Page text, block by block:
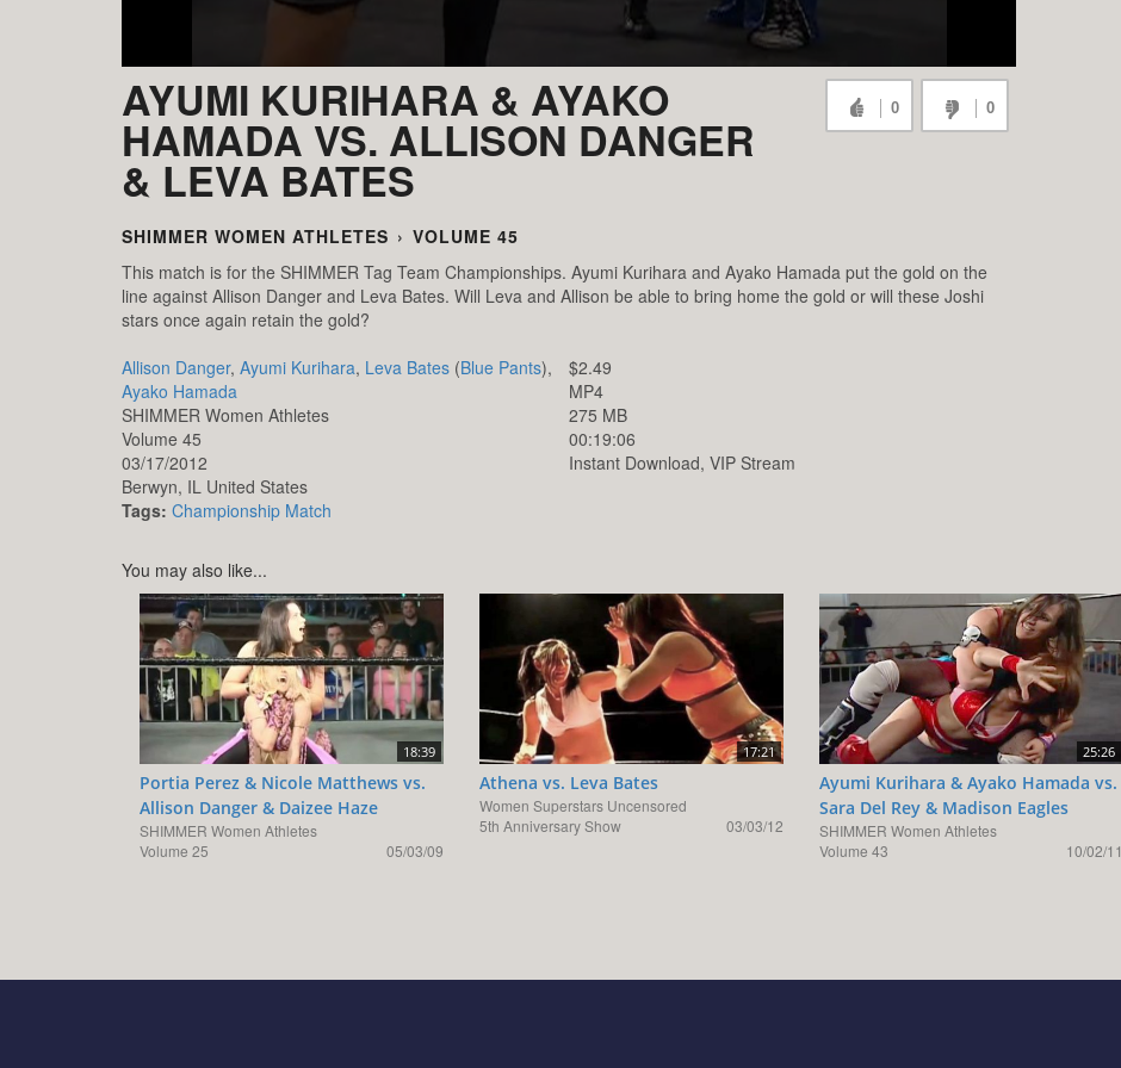
AYUMI KURIHARA & AYAKO
HAMADA VS. ALLISON DANGER
& LEVA BATES
0 0
SHIMMER WOMEN ATHLETES › VOLUME 45
This match is for the SHIMMER Tag Team Championships. Ayumi Kurihara and Ayako Hamada put the gold on the
line against Allison Danger and Leva Bates. Will Leva and Allison be able to bring home the gold or will these Joshi
stars once again retain the gold?
Allison Danger, Ayumi Kurihara, Leva Bates (Blue Pants),
Ayako Hamada
SHIMMER Women Athletes
Volume 45
03/17/2012
Berwyn, IL United States
Tags: Championship Match
$2.49
MP4
275 MB
00:19:06
Instant Download, VIP Stream
You may also like...
18:39
Portia Perez & Nicole Matthews vs.
Allison Danger & Daizee Haze
SHIMMER Women Athletes
Volume 25
05/03/09
17:21
Athena vs. Leva Bates
Women Superstars Uncensored
5th Anniversary Show
03/03/12
25:26
Ayumi Kurihara & Ayako Hamada vs.
Sara Del Rey & Madison Eagles
SHIMMER Women Athletes
Volume 43
10/02/11